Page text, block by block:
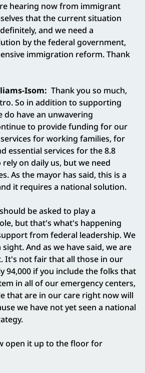
hearing now from immigrant
that the current situation
and we need a
by the federal government,
immigration reform. Thank
Isom: Thank you so much,
So in addition to supporting
do have an unwavering
to provide funding for our
for working families, for
essential services for the 8.8
on daily us, but we need
As the mayor has said, this is a
it requires a national solution.
be asked to play a
but that's what's happening
from federal leadership. We
And as we have said, we are
It's not fair that all those in our
94,000 if you include the folks that
in all of our emergency centers,
that are in our care right now will
we have not yet seen a national
open it up to the floor for